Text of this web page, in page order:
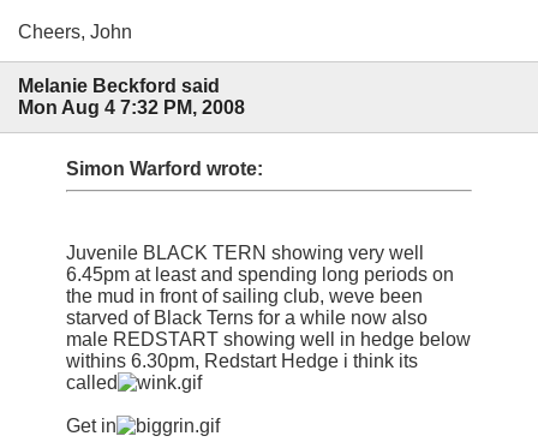
Cheers, John
Melanie Beckford said
Mon Aug 4 7:32 PM, 2008
Simon Warford wrote:
Juvenile BLACK TERN showing very well
6.45pm at least and spending long periods on
the mud in front of sailing club, weve been
starved of Black Terns for a while now also
male REDSTART showing well in hedge below
withins 6.30pm, Redstart Hedge i think its
called
Get in